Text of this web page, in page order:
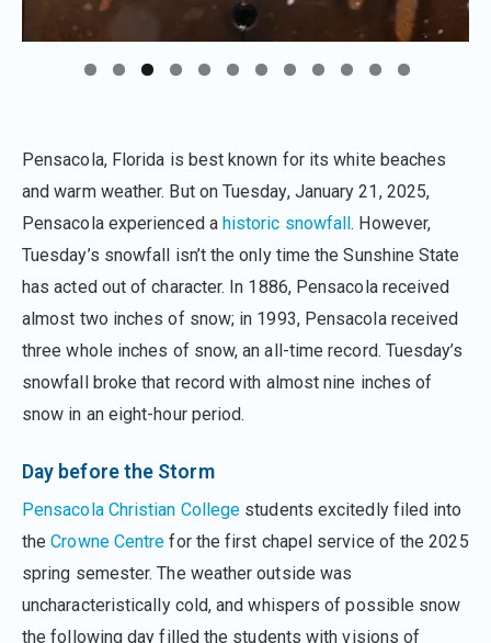
Pensacola, Florida is best known for its white beaches
and warm weather. But on Tuesday, January 21, 2025,
Pensacola experienced a historic snowfall. However,
Tuesday’s snowfall isn’t the only time the Sunshine State
has acted out of character. In 1886, Pensacola received
almost two inches of snow; in 1993, Pensacola received
three whole inches of snow, an all-time record. Tuesday’s
snowfall broke that record with almost nine inches of
snow in an eight-hour period.
Day before the Storm
Pensacola Christian College students excitedly filed into
theCrowne Centre for the first chapel service of the 2025
spring semester. The weather outside was
uncharacteristically cold, and whispers of possible snow
the following day filled the students with visions of